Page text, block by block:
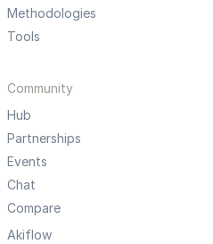
Methodologies
Tools
Community
Hub
Partnerships
Events
Chat
Compare
Akiflow